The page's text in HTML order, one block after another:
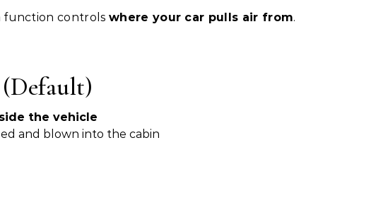
function controls where your car pulls air from.
the vehicle
and blown into the cabin